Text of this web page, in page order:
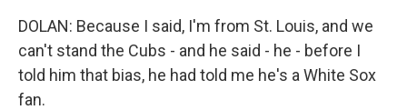
DOLAN: Because I said, I'm from St. Louis, and we
can't stand the Cubs - and he said - he - before I
told him that bias, he had told me he's a White Sox
fan.